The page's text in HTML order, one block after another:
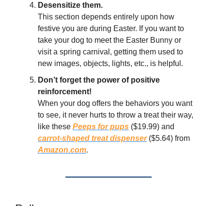
Desensitize them.
This section depends entirely upon how
festive you are during Easter. If you want to
take your dog to meet the Easter Bunny or
visit a spring carnival, getting them used to
new images, objects, lights, etc., is helpful.
Don’t forget the power of positive
reinforcement!
When your dog offers the behaviors you want
to see, it never hurts to throw a treat their way,
like these Peeps for pups ($19.99) and
carrot-shaped treat dispenser($5.64) from
Amazon.com.